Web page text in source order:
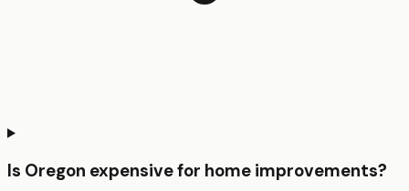
Is Oregon expensive for home improvements?